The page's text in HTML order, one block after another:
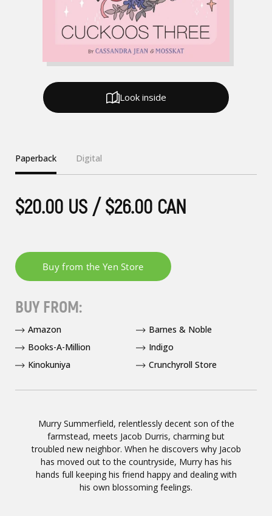
Murry Summerfield, relentlessly decent son of the
farmstead, meets Jacob Durris, charming but
troubled new neighbor. When he discovers why Jacob
has moved out to the countryside, Murry has his
hands full keeping his friend happy and dealing with
his own blossoming feelings.
Paperback Digital
$20.00 US / $26.00 CAN
BUY FROM:
Amazon
Barnes & Noble
Books-A-Million
Indigo
Kinokuniya
Crunchyroll Store
Look inside